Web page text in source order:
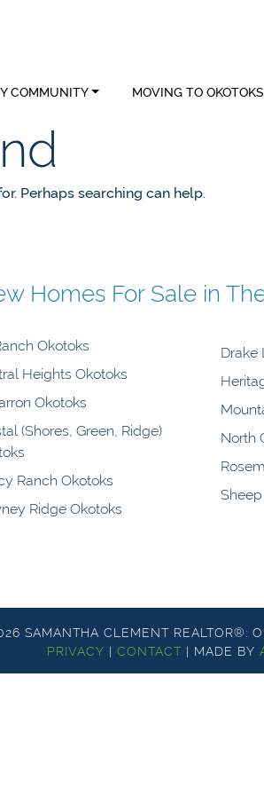
COMMUNITY MOVING TO OKOTOKS
Perhaps searching can help.
Homes For Sale in
Okotoks
Heights Okotoks
Okotoks
(Shores, Green, Ridge)
Ranch Okotoks
Ridge Okotoks
Drake
North
SAMANTHA CLEMENT REALTOR®:
PRIVACY | CONTACT | MADE BY